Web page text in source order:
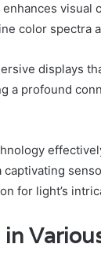
visual
color spectra
displays
a profound
for light’s